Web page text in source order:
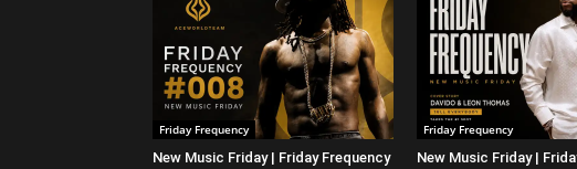
Friday Frequency
New Music Friday | Friday Frequency
Friday Frequency
New Music Friday |